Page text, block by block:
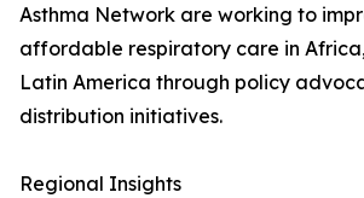
Asthma Network are working to
affordable respiratory care in
Latin America through policy
distribution initiatives.
Regional Insights